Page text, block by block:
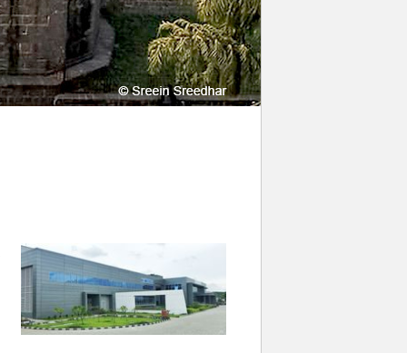
Learn more
more Learn more